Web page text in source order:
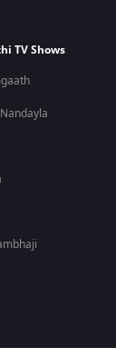
TV Shows